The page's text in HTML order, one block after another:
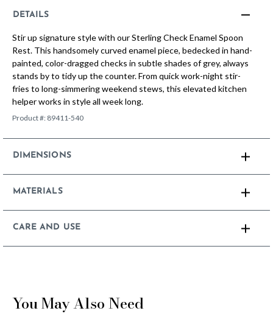
DETAILS
Stir up signature style with our Sterling Check Enamel Spoon
Rest. This handsomely curved enamel piece, bedecked in hand-
painted, color-dragged checks in subtle shades of grey, always
stands by to tidy up the counter. From quick work-night stir-
fries to long-simmering weekend stews, this elevated kitchen
helper works in style all week long.
Product #: 89411-540
DIMENSIONS
MATERIALS
CARE AND USE
You May Also Need